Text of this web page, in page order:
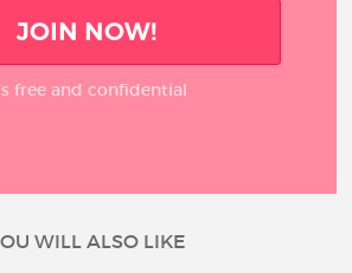
JOIN NOW!
free and confidential
WILL ALSO LIKE